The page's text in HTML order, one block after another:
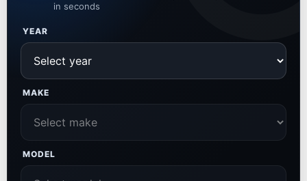
in seconds
YEAR
MAKE
MODEL